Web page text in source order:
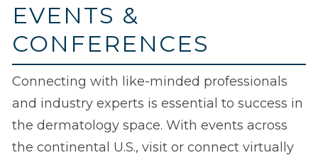
EVENTS &
CONFERENCES
Connecting with like-minded professionals
and industry experts is essential to success in
the dermatology space. With events across
the continental U.S., visit or connect virtually